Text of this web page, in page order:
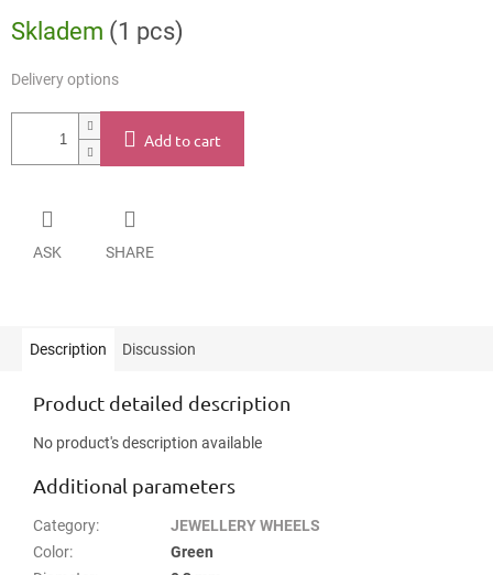
price:
Skladem (1 pcs)
Delivery options
Add to cart
ASK SHARE
Description Discussion
Product detailed description
No product's description available
Additional parameters
Category:
JEWELLERY WHEELS
Color:
Green